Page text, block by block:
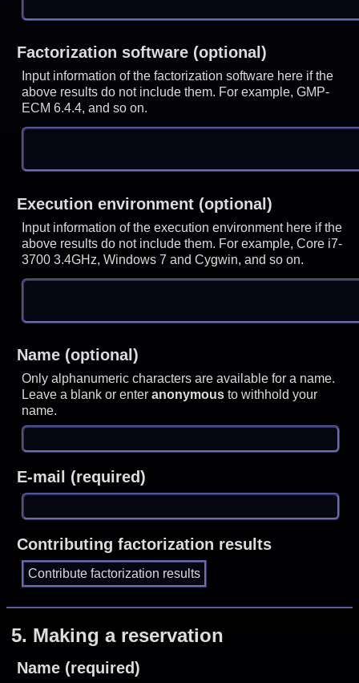
Factorization software (optional)
Input information of the factorization software here if the
above results do not include them. For example, GMP-
ECM 6.4.4, and so on.
Execution environment (optional)
Input information of the execution environment here if the
above results do not include them. For example, Core i7-
3700 3.4GHz, Windows 7 and Cygwin, and so on.
Name (optional)
Only alphanumeric characters are available for a name.
Leave a blank or enteranonymous to withhold your
name.
E-mail (required)
Contributing factorization results
5. Making a reservation
Name (required)